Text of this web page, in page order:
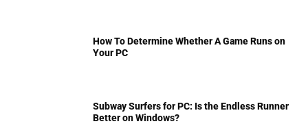
How To Determine Whether A Game Runs on
Your PC
Subway Surfers for PC: Is the Endless Runner
Better on Windows?